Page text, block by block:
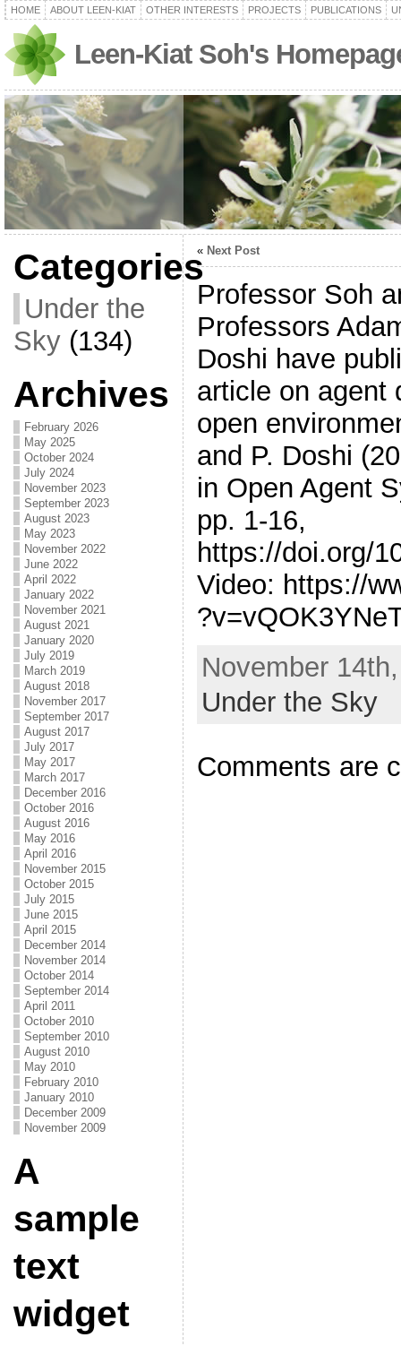
HOME ABOUT LEEN-KIAT OTHER INTERESTS PROJECTS PUBLICATIONS
Leen-Kiat Soh's
Categories
Under the
Sky(134)
Archives
February 2026
May 2025
October 2024
July 2024
November 2023
September 2023
August 2023
May 2023
November 2022
June 2022
April 2022
January 2022
November 2021
August 2021
January 2020
July 2019
March 2019
August 2018
November 2017
September 2017
August 2017
July 2017
May 2017
March 2017
December 2016
October 2016
August 2016
May 2016
April 2016
November 2015
October 2015
July 2015
June 2015
April 2015
December 2014
November 2014
October 2014
September 2014
April 2011
October 2010
September 2010
August 2010
May 2010
February 2010
January 2010
December 2009
November 2009
A
sample
text
widget
« Next Post
Professor Soh
Professors
Doshi have
article on agent
open
and P. Doshi
in Open Agent
pp. 1-16,
https://doi.org/
Video: https://
November
Under the Sky
Comments are